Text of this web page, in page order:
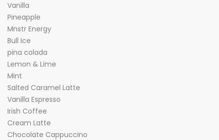
Vanilla
Pineapple
Mnstr Energy
Bull Ice
pina colada
Lemon & Lime
Mint
Salted Caramel Latte
Vanilla Espresso
Irish Coffee
Cream Latte
Chocolate Cappuccino